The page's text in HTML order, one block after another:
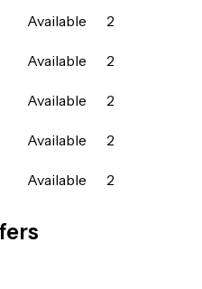
Available
2
Available
2
Available
2
Available
2
Available 2